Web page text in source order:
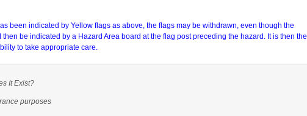
been indicated by Yellow flags as above, the flags may be withdrawn, even though the
then be indicated by a Hazard Area board at the flag post preceding the hazard. It is then the
to take appropriate care.
It Exist?
purposes